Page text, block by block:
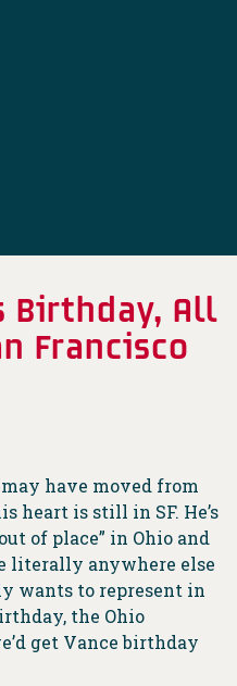
Birthday, All
Francisco
may have moved from
heart is still in SF. He’s
of place” in Ohio and
literally anywhere else
wants to represent in
the Ohio
get Vance birthday